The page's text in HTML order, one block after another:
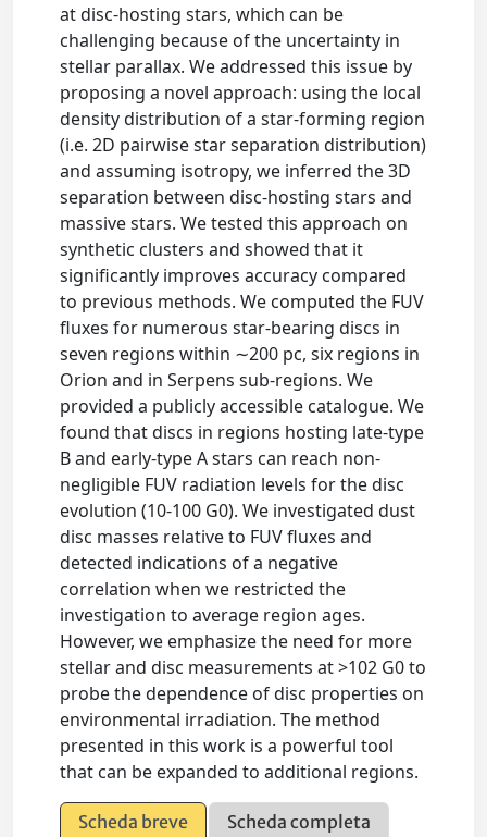
at disc-hosting stars, which can be
challenging because of the uncertainty in
stellar parallax. We addressed this issue by
proposing a novel approach: using the local
density distribution of a star-forming region
(i.e. 2D pairwise star separation distribution)
and assuming isotropy, we inferred the 3D
separation between disc-hosting stars and
massive stars. We tested this approach on
synthetic clusters and showed that it
significantly improves accuracy compared
to previous methods. We computed the FUV
fluxes for numerous star-bearing discs in
seven regions within ∼200 pc, six regions in
Orion and in Serpens sub-regions. We
provided a publicly accessible catalogue. We
found that discs in regions hosting late-type
B and early-type A stars can reach non-
negligible FUV radiation levels for the disc
evolution (10-100 G0). We investigated dust
disc masses relative to FUV fluxes and
detected indications of a negative
correlation when we restricted the
investigation to average region ages.
However, we emphasize the need for more
stellar and disc measurements at >102 G0 to
probe the dependence of disc properties on
environmental irradiation. The method
presented in this work is a powerful tool
that can be expanded to additional regions.
Scheda breve
Scheda completa